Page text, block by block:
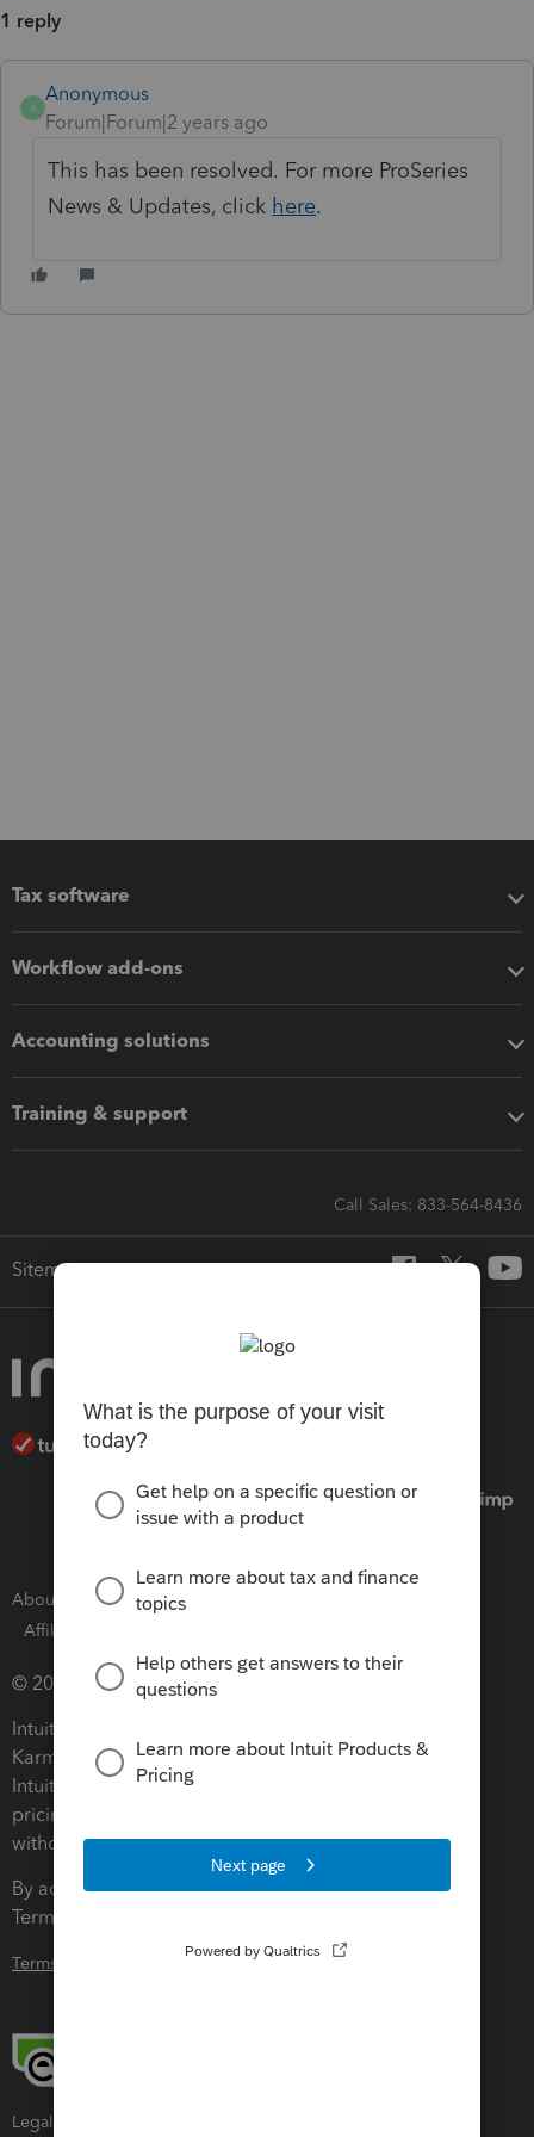
1 reply
A
Anonymous
Forum|Forum|2 years ago
This has been resolved. For more ProSeries
News & Updates, click here.
Tax software
Workflow add-ons
Accounting solutions
Training & support
Call Sales: 833-564-8436
Sitemap
About Intuit Join Our Team
Affiliates and Partners
© 2026 Intuit Inc. All rights reserved.
Intuit, QuickBooks, QB, TurboTax, ProConnect, Credit
Karma, and Mailchimp are registered trademarks of
Intuit Inc. Terms and conditions, features, support,
pricing, and service options subject to change
without notice.
By accessing and using this page you agree to the
Terms and Conditions.
Terms and Conditions About cookies
Legal